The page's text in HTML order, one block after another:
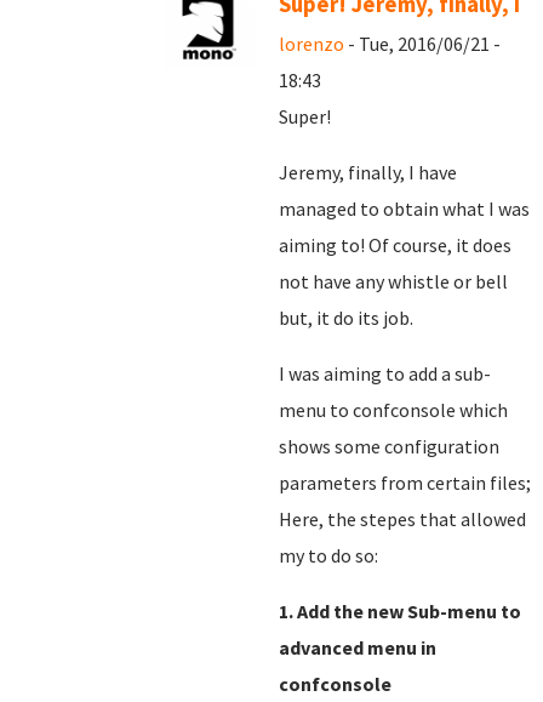
lorenzo - Tue, 2016/06/21 -
18:43
Super!
Jeremy, finally, I have
managed to obtain what I was
aiming to! Of course, it does
not have any whistle or bell
but, it do its job.
I was aiming to add a sub-
menu to confconsole which
shows some configuration
parameters from certain files;
Here, the stepes that allowed
my to do so:
1. Add the new Sub-menu to
advanced menu in
confconsole